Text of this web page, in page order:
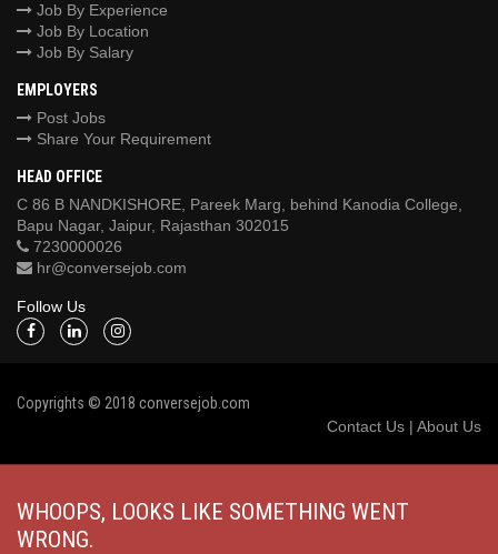
Job By Experience
Job By Location
Job By Salary
EMPLOYERS
Post Jobs
Share Your Requirement
HEAD OFFICE
C 86 B NANDKISHORE, Pareek Marg, behind Kanodia College,
Bapu Nagar, Jaipur, Rajasthan 302015
7230000026
hr@conversejob.com
Follow Us
Copyrights © 2018 conversejob.com
Contact Us | About Us
WHOOPS, LOOKS LIKE SOMETHING WENT
WRONG.